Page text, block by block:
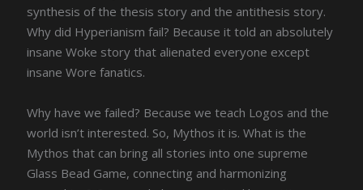
synthesis of the thesis story and the antithesis story.
Why did Hyperianism fail? Because it told an absolutely
insane Woke story that alienated everyone except
insane Wore fanatics.
Why have we failed? Because we teach Logos and the
world isn’t interested. So, Mythos it is. What is the
Mythos that can bring all stories into one supreme
Glass Bead Game, connecting and harmonizing